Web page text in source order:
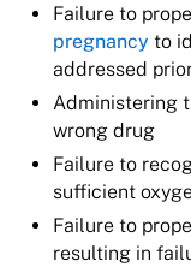
Failure to
pregnancy to
addressed
Administering
wrong drug
Failure to
sufficient
Failure to
resulting in